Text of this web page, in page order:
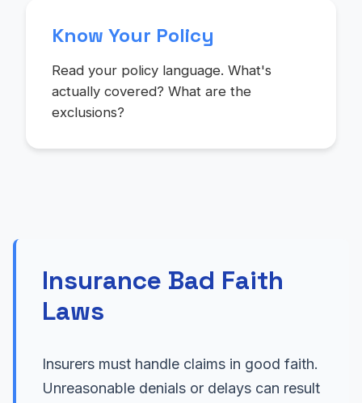
Know Your Policy
Read your policy language. What's
actually covered? What are the
exclusions?
Insurance Bad Faith
Laws
Insurers must handle claims in good faith.
Unreasonable denials or delays can result